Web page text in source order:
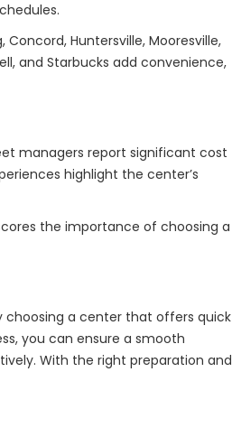
Huntersville, Mooresville,
and Starbucks add convenience,
managers report significant cost
highlight the center’s
the importance of choosing a
choosing a center that offers quick
you can ensure a smooth
With the right preparation and